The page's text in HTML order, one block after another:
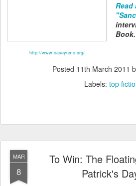
http://www.caseyumc.org/
Read
Book.
Posted 11th March 2011
Labels: top
MAR
8
To Win: The
Patrick's